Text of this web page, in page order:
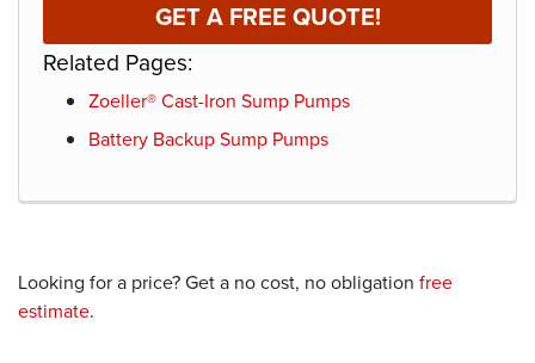
GET A FREE QUOTE!
Related Pages:
Zoeller® Cast-Iron Sump Pumps
Battery Backup Sump Pumps
Looking for a price? Get a no cost, no obligation free
estimate.